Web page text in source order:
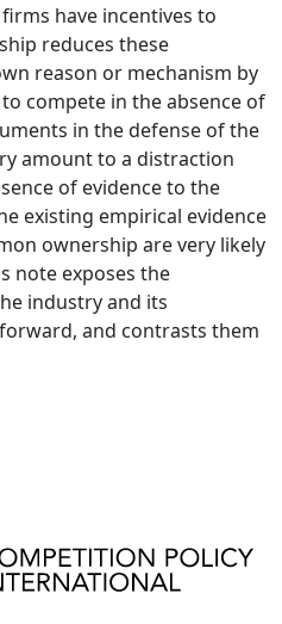
have incentives to
reduces these
reason or mechanism by
compete in the absence of
in the defense of the
amount to a distraction
of evidence to the
existing empirical evidence
ownership are very likely
note exposes the
industry and its
and contrasts them